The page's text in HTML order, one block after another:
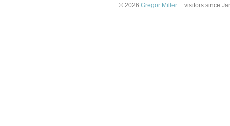
© 2026 Gregor Miller. visitors since